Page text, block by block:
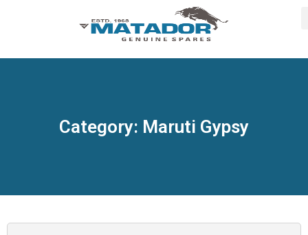
Category: Maruti Gypsy